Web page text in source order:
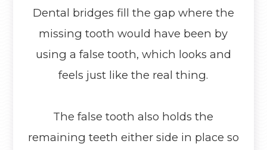
Dental bridges fill the gap where the
missing tooth would have been by
using a false tooth, which looks and
feels just like the real thing.
The false tooth also holds the
remaining teeth either side in place so